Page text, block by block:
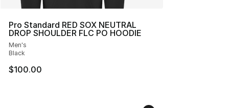
Pro Standard RED SOX NEUTRAL
DROP SHOULDER FLC PO HOODIE
Men's
Black
$100.00